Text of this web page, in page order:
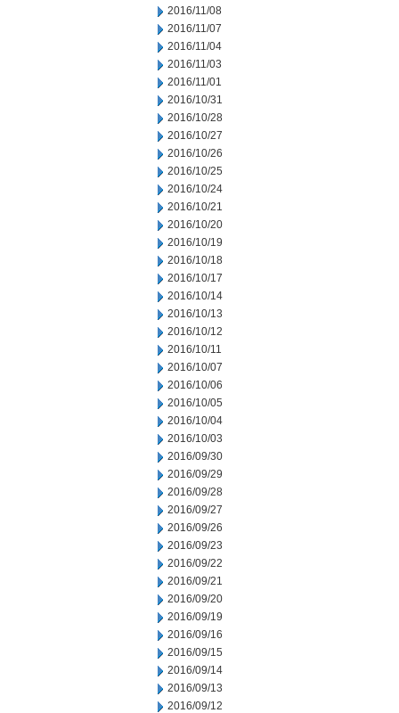
2016/11/08
2016/11/07
2016/11/04
2016/11/03
2016/11/01
2016/10/31
2016/10/28
2016/10/27
2016/10/26
2016/10/25
2016/10/24
2016/10/21
2016/10/20
2016/10/19
2016/10/18
2016/10/17
2016/10/14
2016/10/13
2016/10/12
2016/10/11
2016/10/07
2016/10/06
2016/10/05
2016/10/04
2016/10/03
2016/09/30
2016/09/29
2016/09/28
2016/09/27
2016/09/26
2016/09/23
2016/09/22
2016/09/21
2016/09/20
2016/09/19
2016/09/16
2016/09/15
2016/09/14
2016/09/13
2016/09/12